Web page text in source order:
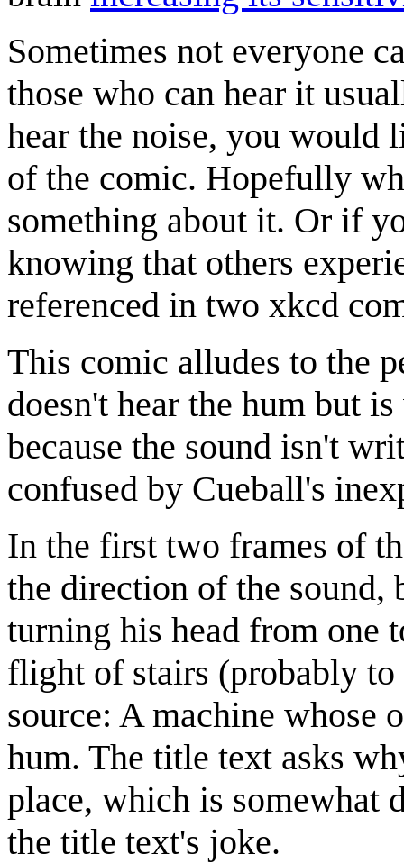
Sometimes not everyone
those who can hear it
hear the noise, you would
of the comic. Hopefully
something about it. Or if
knowing that others
referenced in two xkcd
This comic alludes to the
doesn't hear the hum but
because the sound isn't
confused by Cueball's
In the first two frames of
the direction of the sound,
turning his head from one
flight of stairs (probably to
source: A machine whose
hum. The title text asks
place, which is
the title text's joke.